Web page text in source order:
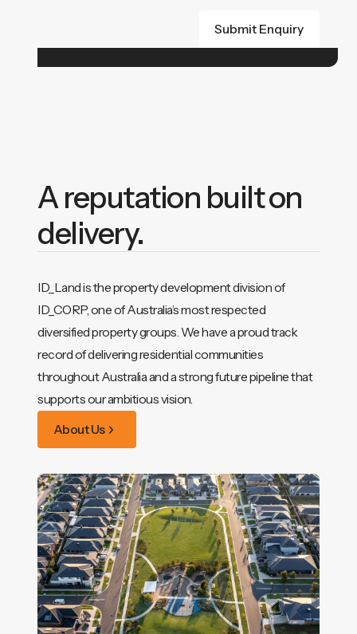
A reputation built on
delivery.
ID_Land is the property development division of
ID_CORP, one of Australia’s most respected
diversified property groups. We have a proud track
record of delivering residential communities
throughout Australia and a strong future pipeline that
supports our ambitious vision.
About Us